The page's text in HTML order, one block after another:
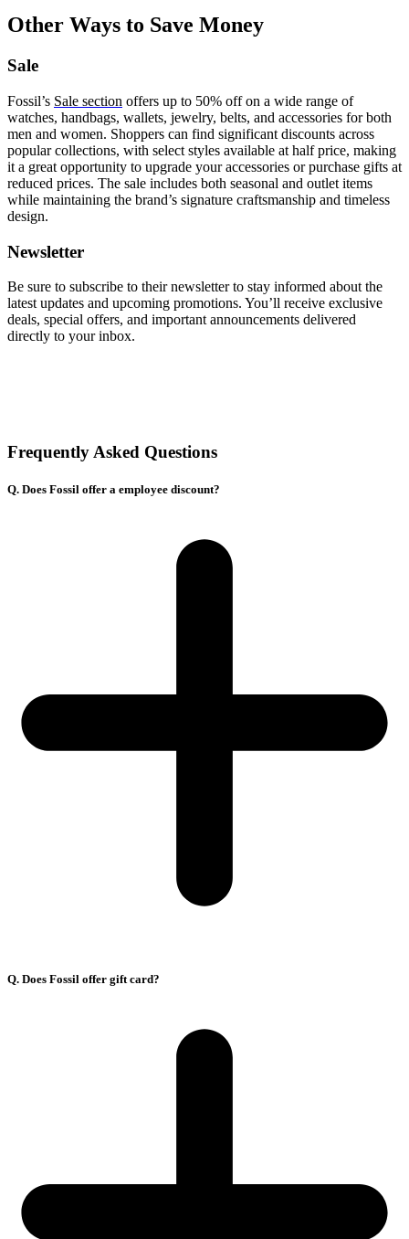
Other Ways to Save Money
Sale
Fossil’s Sale section offers up to 50% off on a wide range of
watches, handbags, wallets, jewelry, belts, and accessories for both
men and women. Shoppers can find significant discounts across
popular collections, with select styles available at half price, making
it a great opportunity to upgrade your accessories or purchase gifts at
reduced prices. The sale includes both seasonal and outlet items
while maintaining the brand’s signature craftsmanship and timeless
design.
Newsletter
Be sure to subscribe to their newsletter to stay informed about the
latest updates and upcoming promotions. You’ll receive exclusive
deals, special offers, and important announcements delivered
directly to your inbox.
Frequently Asked Questions
Q. Does Fossil offer a employee discount?
Q. Does Fossil offer gift card?